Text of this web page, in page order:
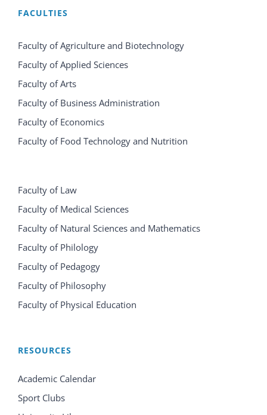
FACULTIES
Faculty of Agriculture and Biotechnology
Faculty of Applied Sciences
Faculty of Arts
Faculty of Business Administration
Faculty of Economics
Faculty of Food Technology and Nutrition
Faculty of Law
Faculty of Medical Sciences
Faculty of Natural Sciences and Mathematics
Faculty of Philology
Faculty of Pedagogy
Faculty of Philosophy
Faculty of Physical Education
RESOURCES
Academic Calendar
Sport Clubs